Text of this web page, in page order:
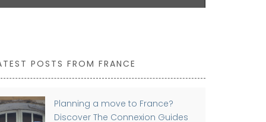
POSTS FROM FRANCE
Planning a move to France?
Discover The Connexion Guides